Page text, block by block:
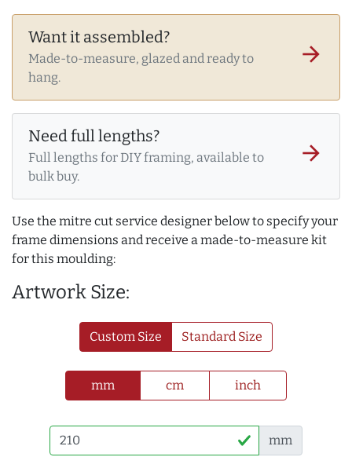
Want it assembled?
Made-to-measure, glazed and ready to
hang.
arrow_forward
Need full lengths?
Full lengths for DIY framing, available to
bulk buy.
arrow_forward
Use the mitre cut service designer below to specify your
frame dimensions and receive a made-to-measure kit
for this moulding:
Artwork Size:
Custom Size Standard Size
mm cm inch
mm